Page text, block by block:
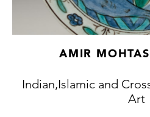
AMIR
Indian,Islamic and
Art